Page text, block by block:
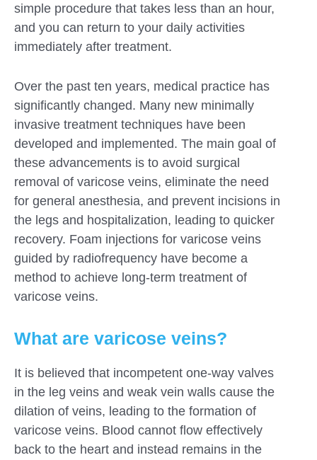
simple procedure that takes less than an hour,
and you can return to your daily activities
immediately after treatment.
Over the past ten years, medical practice has
significantly changed. Many new minimally
invasive treatment techniques have been
developed and implemented. The main goal of
these advancements is to avoid surgical
removal of varicose veins, eliminate the need
for general anesthesia, and prevent incisions in
the legs and hospitalization, leading to quicker
recovery. Foam injections for varicose veins
guided by radiofrequency have become a
method to achieve long-term treatment of
varicose veins.
What are varicose veins?
It is believed that incompetent one-way valves
in the leg veins and weak vein walls cause the
dilation of veins, leading to the formation of
varicose veins. Blood cannot flow effectively
back to the heart and instead remains in the
Submit